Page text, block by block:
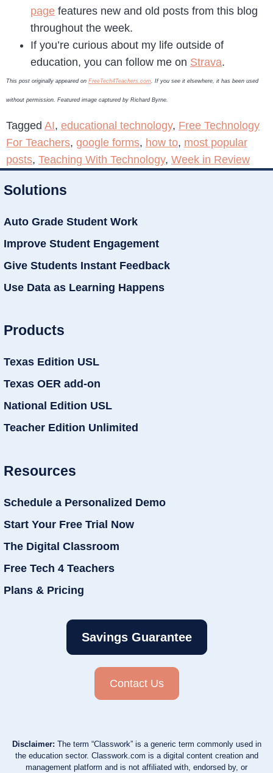
page features new and old posts from this blog
throughout the week.
If you’re curious about my life outside of
education, you can follow me on Strava.
This post originally appeared on FreeTech4Teachers.com . If you see it elsewhere, it has been used
without permission. Featured image captured by Richard Byrne.
Tagged AI, educational technology, Free Technology
For Teachers, google forms, how to, most popular
posts, Teaching With Technology, Week in Review
Solutions
Auto Grade Student Work
Improve Student Engagement
Give Students Instant Feedback
Use Data as Learning Happens
Products
Texas Edition USL
Texas OER add-on
National Edition USL
Teacher Edition Unlimited
Resources
Schedule a Personalized Demo
Start Your Free Trial Now
The Digital Classroom
Free Tech 4 Teachers
Plans & Pricing
Savings Guarantee
Contact Us
Disclaimer: The term “Classwork” is a generic term commonly used in
the education sector. Classwork.com is a digital content creation and
management platform and is not affiliated with, endorsed by, or